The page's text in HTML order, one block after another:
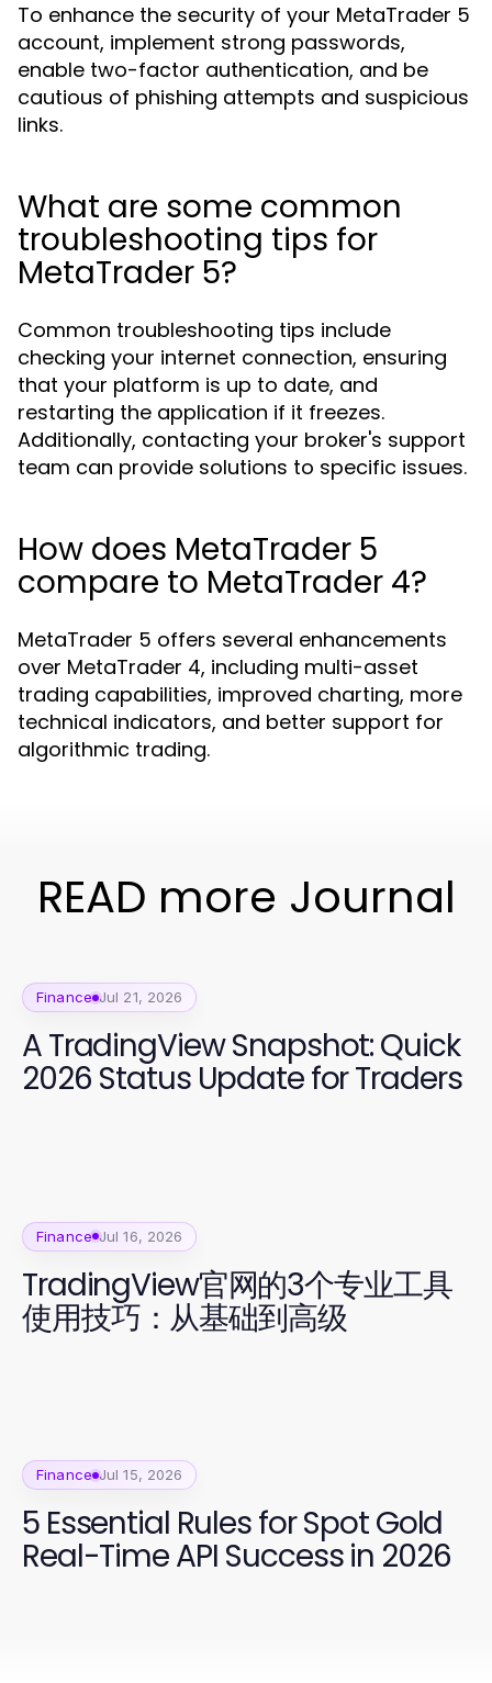
To enhance the security of your MetaTrader 5
account, implement strong passwords,
enable two-factor authentication, and be
cautious of phishing attempts and suspicious
links.
What are some common
troubleshooting tips for
MetaTrader 5?
Common troubleshooting tips include
checking your internet connection, ensuring
that your platform is up to date, and
restarting the application if it freezes.
Additionally, contacting your broker's support
team can provide solutions to specific issues.
How does MetaTrader 5
compare to MetaTrader 4?
MetaTrader 5 offers several enhancements
over MetaTrader 4, including multi-asset
trading capabilities, improved charting, more
technical indicators, and better support for
algorithmic trading.
READ more Journal
Finance Jul 21, 2026
A TradingView Snapshot: Quick
2026 Status Update for Traders
Finance Jul 16, 2026
TradingView官网的3个专业工具
使用技巧：从基础到高级
Finance Jul 15, 2026
5 Essential Rules for Spot Gold
Real-Time API Success in 2026